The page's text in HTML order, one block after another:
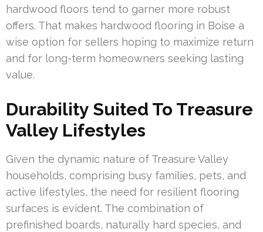
hardwood floors tend to garner more robust
offers. That makes hardwood flooring in Boise a
wise option for sellers hoping to maximize return
and for long-term homeowners seeking lasting
value.
Durability Suited To Treasure
Valley Lifestyles
Given the dynamic nature of Treasure Valley
households, comprising busy families, pets, and
active lifestyles, the need for resilient flooring
surfaces is evident. The combination of
prefinished boards, naturally hard species, and